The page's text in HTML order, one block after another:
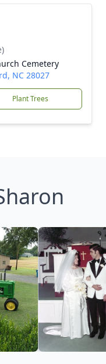
Cemetery
NC 28027
Plant Trees